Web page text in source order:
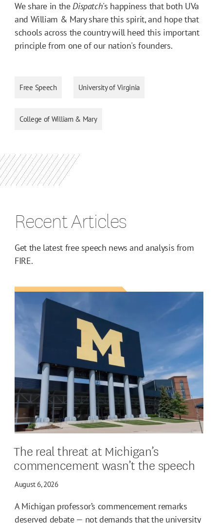
We share in theDispatch's happiness that both UVa
and William & Mary share this spirit, and hope that
schools across the country will heed this important
principle from one of our nation's founders.
Free Speech University of Virginia
College of William & Mary
Recent Articles
Get the latest free speech news and analysis from
FIRE.
The real threat at Michigan’s
commencement wasn’t the speech
August 6, 2026
A Michigan professor’s commencement remarks
deserved debate — not demands that the university